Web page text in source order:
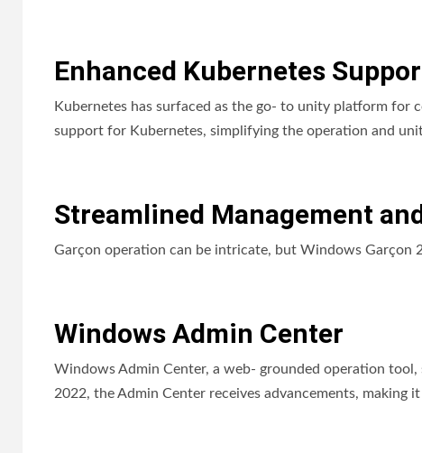
Enhanced Kubernetes
Kubernetes has surfaced as the go- to unity platform for
support for Kubernetes, simplifying the operation and
Streamlined Management
Garçon operation can be intricate, but Windows
Windows Admin Center
Windows Admin Center, a web- grounded operation
2022, the Admin Center receives advancements, making